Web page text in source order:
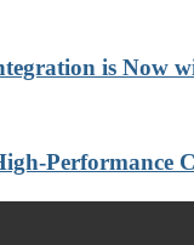
is Now
Performance